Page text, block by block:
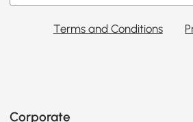
Terms and Conditions
Corporate